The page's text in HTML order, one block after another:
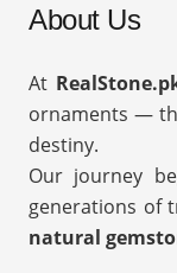
About Us
At
ornaments —
destiny.
Our journey
generations of
natural